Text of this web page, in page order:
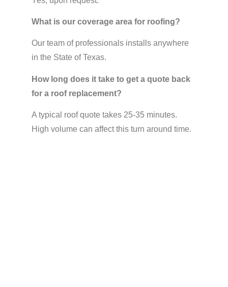
What is our coverage area for roofing?
Our team of professionals installs anywhere
in the State of Texas.
How long does it take to get a quote back
for a roof replacement?
A typical roof quote takes 25-35 minutes.
High volume can affect this turn around time.